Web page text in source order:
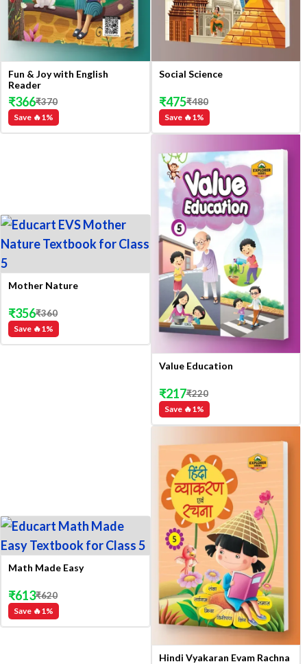
Fun & Joy with English
Reader
Save 🔥1%
₹366₹370
Social Science
Save 🔥1%
₹475₹480
Mother Nature
Save 🔥1%
₹356₹360
Value Education
Save 🔥1 %
₹217₹220
Math Made Easy
Save 🔥1 %
₹613₹620
Hindi Vyakaran Evam Rachna